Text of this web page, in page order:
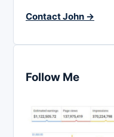
Contact John →
Follow Me